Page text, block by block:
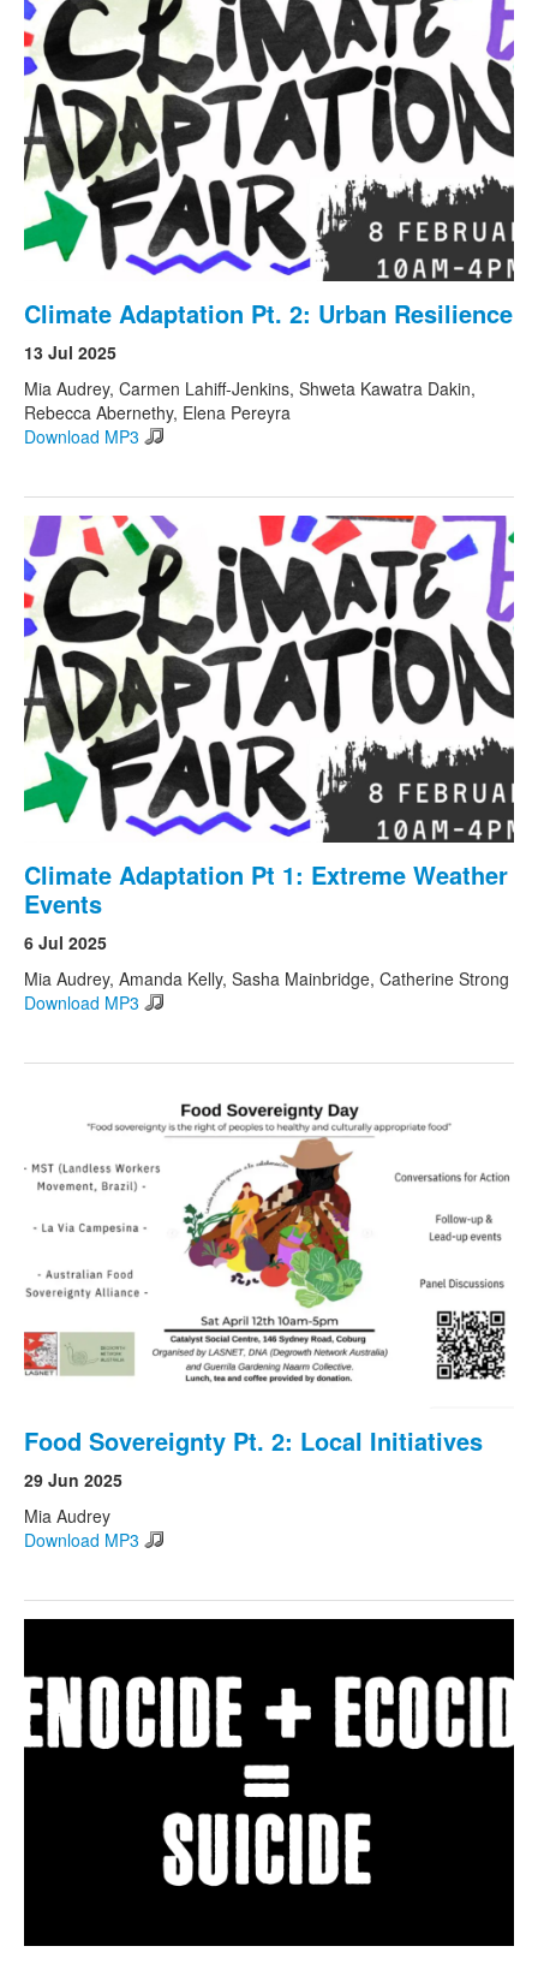
Climate Adaptation Pt. 2: Urban Resilience
13 Jul 2025
Mia Audrey, Carmen Lahiff-Jenkins, Shweta Kawatra Dakin,
Rebecca Abernethy, Elena Pereyra
Download MP3
Climate Adaptation Pt 1: Extreme Weather
Events
6 Jul 2025
Mia Audrey, Amanda Kelly, Sasha Mainbridge, Catherine Strong
Download MP3
Food Sovereignty Pt. 2: Local Initiatives
29 Jun 2025
Mia Audrey
Download MP3